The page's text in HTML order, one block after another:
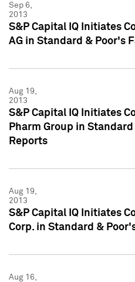
Sep 6,
2013
S&P Capital IQ Initiates
AG in Standard & Poor's
Aug 19,
2013
S&P Capital IQ Initiates
Pharm Group in
Reports
Aug 19,
2013
S&P Capital IQ Initiates
Corp. in Standard &
Aug 16,